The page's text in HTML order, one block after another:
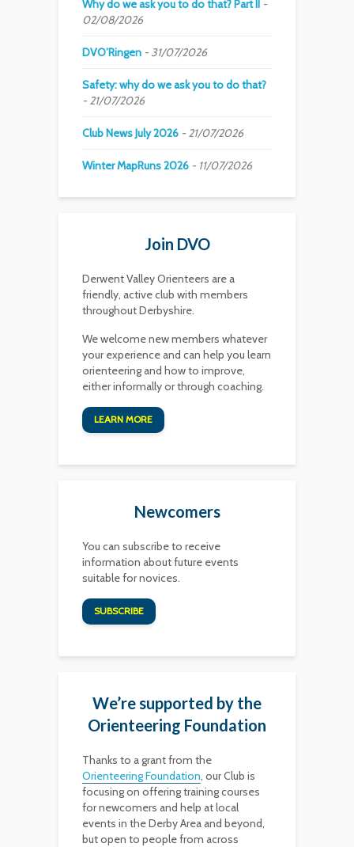
Why do we ask you to do that? Part II
02/08/2026
DVO’Ringen 31/07/2026
Safety: why do we ask you to do that?
21/07/2026
Club News July 2026 21/07/2026
Winter MapRuns 2026 11/07/2026
Join DVO
Derwent Valley Orienteers are a
friendly, active club with members
throughout Derbyshire.
We welcome new members whatever
your experience and can help you learn
orienteering and how to improve,
either informally or through coaching.
LEARN MORE
Newcomers
You can subscribe to receive
information about future events
suitable for novices.
SUBSCRIBE
We’re supported by the
Orienteering Foundation
Thanks to a grant from the
Orienteering Foundation, our Club is
focusing on offering training courses
for newcomers and help at local
events in the Derby Area and beyond,
but open to people from across